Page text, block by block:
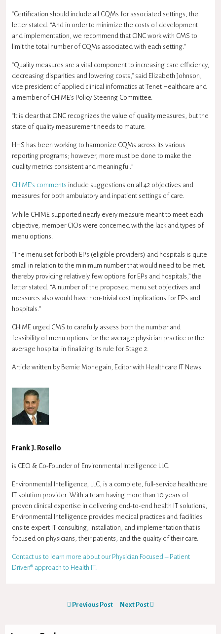
“Certification should include all CQMs for associated settings, the
letter stated. “And in order to minimize the costs of development
and implementation, we recommend that ONC work with CMS to
limit the total number of CQMs associated with each setting.”
“Quality measures are a vital component to increasing care efficiency,
decreasing disparities and lowering costs,” said Elizabeth Johnson,
vice president of applied clinical informatics at Tenet Healthcare and
a member of CHIME’s Policy Steering Committee.
“It is clear that ONC recognizes the value of quality measures, but the
state of quality measurement needs to mature.
HHS has been working to harmonize CQMs across its various
reporting programs; however, more must be done to make the
quality metrics consistent and meaningful.”
CHIME’s comments include suggestions on all 42 objectives and
measures for both ambulatory and inpatient settings of care.
While CHIME supported nearly every measure meant to meet each
objective, member CIOs were concerned with the lack and types of
menu options.
“The menu set for both EPs (eligible providers) and hospitals is quite
small in relation to the minimum number that would need to be met,
thereby providing relatively few options for EPs and hospitals,” the
letter stated. “A number of the proposed menu set objectives and
measures also would have non-trivial cost implications for EPs and
hospitals.”
CHIME urged CMS to carefully assess both the number and
feasibility of menu options for the average physician practice or the
average hospital in finalizing its rule for Stage 2.
Article written by Bernie Monegain, Editor with Healthcare IT News
Frank J. Rosello
is CEO & Co-Founder of Environmental Intelligence LLC.
Environmental Intelligence, LLC, is a complete, full-service healthcare
IT solution provider. With a team having more than 10 years of
proven clinical expertise in delivering end-to-end health IT solutions,
Environmental Intelligence provides medical practices and facilities
onsite expert IT consulting, installation, and implementation that is
focused on physicians, their patients, and the quality of their care.
Contact us to learn more about our Physician Focused – Patient
Driven® approach to Health IT.
Previous Post Next Post